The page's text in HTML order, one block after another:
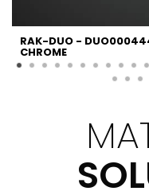
RAK-DUO -
CHROME